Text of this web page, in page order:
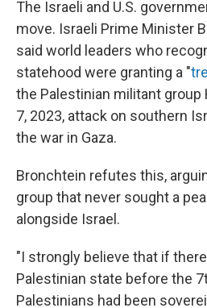
The Israeli and U.S.
move. Israeli Prime Minister
said world leaders who
statehood were granting a "
the Palestinian militant group
7, 2023, attack on southern
the war in Gaza.
Bronchtein refutes this,
group that never sought a
alongside Israel.
"I strongly believe that if
Palestinian state before the
Palestinians had been